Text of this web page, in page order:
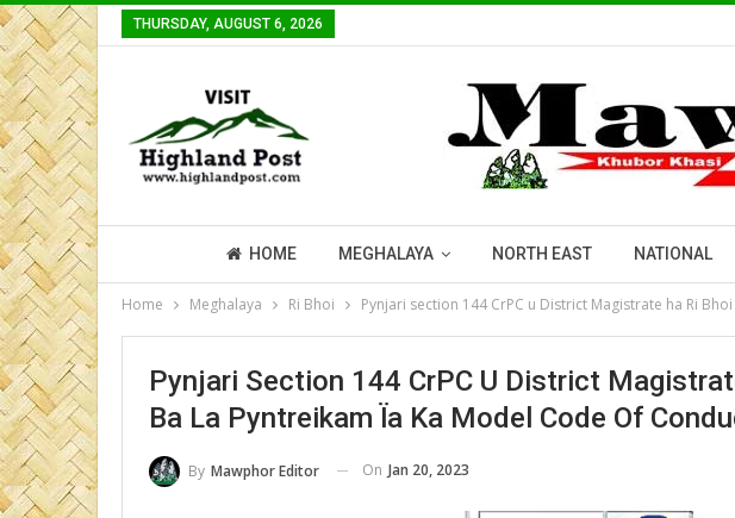
THURSDAY, AUGUST 6, 2026
HOME MEGHALAYA NORTH EAST NATIONAL
Home Meghalaya Ri Bhoi Pynjari section 144 CrPC u District Magistrate ha Ri
Pynjari Section 144 CrPC U District
Ba La Pyntreikam Ïa Ka Model Code Of
By Mawphor Editor On Jan 20, 2023